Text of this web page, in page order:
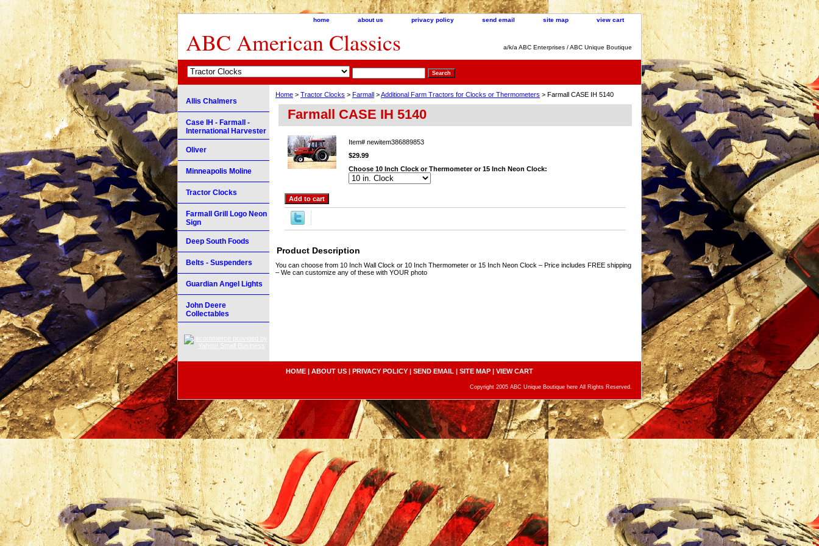
home about us privacy policy send email site map view cart
ABC American Classics a/k/a ABC Enterprises / ABC Unique Boutique
Home > Tractor Clocks > Farmall >Additional Farm Tractors for Clocks or Thermometers > Farmall CASE IH 5140
Farmall CASE IH 5140
Item# newitem386889853
$29.99
Choose 10 Inch Clock or Thermometer or 15 Inch Neon Clock:
Product Description
You can choose from 10 Inch Wall Clock or 10 Inch Thermometer or 15 Inch Neon Clock – Price includes FREE shipping
– We can customize any of these with YOUR photo
Allis Chalmers
Case IH - Farmall -
International Harvester
Oliver
Minneapolis Moline
Tractor Clocks
Farmall Grill Logo Neon
Sign
Deep South Foods
Belts - Suspenders
Guardian Angel Lights
John Deere
Collectables
HOME | ABOUT US | PRIVACY POLICY | SEND EMAIL | SITE MAP | VIEW CART
Copyright 2005 ABC Unique Boutique here All Rights Reserved.